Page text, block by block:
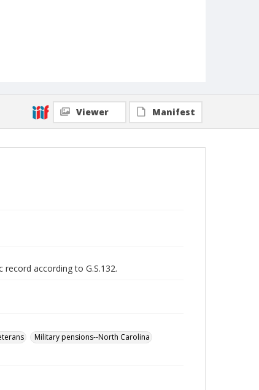
Viewer Manifest
according to G.S.132.
Military pensions--North Carolina